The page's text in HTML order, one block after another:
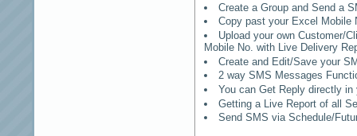
Create a Group and Send a
Copy past your Excel Mobile
Upload your own Customer/
Mobile No. with Live Delivery
Create and Edit/Save your
2 way SMS Messages
You can Get Reply directly
Getting a Live Report of all
Send SMS via Schedule/